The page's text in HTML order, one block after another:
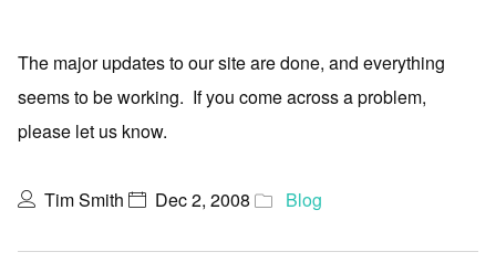
The major updates to our site are done, and everything
seems to be working. If you come across a problem,
please let us know.
Tim Smith Dec 2, 2008 Blog